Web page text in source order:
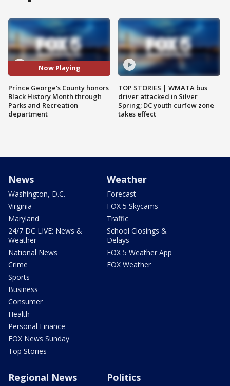
Now Playing
Prince George's County honors
Black History Month through
Parks and Recreation
department
TOP STORIES | WMATA bus
driver attacked in Silver
Spring; DC youth curfew zone
takes effect
News
Washington, D.C.
Virginia
Maryland
24/7 DC LIVE: News &
Weather
National News
Crime
Sports
Business
Consumer
Health
Personal Finance
FOX News Sunday
Top Stories
Weather
Forecast
FOX 5 Skycams
Traffic
School Closings &
Delays
FOX 5 Weather App
FOX Weather
Regional News Politics